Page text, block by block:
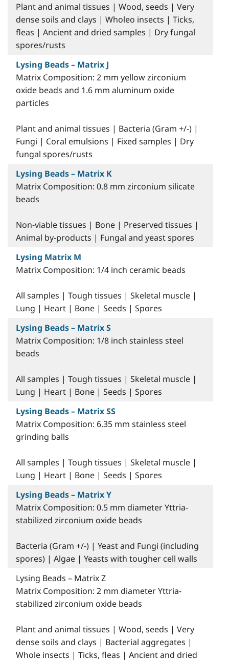
Plant and animal tissues | Wood, seeds | Very
dense soils and clays | Wholeo insects | Ticks,
fleas | Ancient and dried samples | Dry fungal
spores/rusts
Lysing Beads – Matrix J
Matrix Composition: 2 mm yellow zirconium
oxide beads and 1.6 mm aluminum oxide
particles
Plant and animal tissues | Bacteria (Gram +/-) |
Fungi | Coral emulsions | Fixed samples | Dry
fungal spores/rusts
Lysing Beads – Matrix K
Matrix Composition: 0.8 mm zirconium silicate
beads
Non-viable tissues | Bone | Preserved tissues |
Animal by-products | Fungal and yeast spores
Lysing Matrix M
Matrix Composition: 1/4 inch ceramic beads
All samples | Tough tissues | Skeletal muscle |
Lung | Heart | Bone | Seeds | Spores
Lysing Beads – Matrix S
Matrix Composition: 1/8 inch stainless steel
beads
All samples | Tough tissues | Skeletal muscle |
Lung | Heart | Bone | Seeds | Spores
Lysing Beads – Matrix SS
Matrix Composition: 6.35 mm stainless steel
grinding balls
All samples | Tough tissues | Skeletal muscle |
Lung | Heart | Bone | Seeds | Spores
Lysing Beads – Matrix Y
Matrix Composition: 0.5 mm diameter Yttria-
stabilized zirconium oxide beads
Bacteria (Gram +/-) | Yeast and Fungi (including
spores) | Algae | Yeasts with tougher cell walls
Lysing Beads – Matrix Z
Matrix Composition: 2 mm diameter Yttria-
stabilized zirconium oxide beads
Plant and animal tissues | Wood, seeds | Very
dense soils and clays | Bacterial aggregates |
Whole insects | Ticks, fleas | Ancient and dried